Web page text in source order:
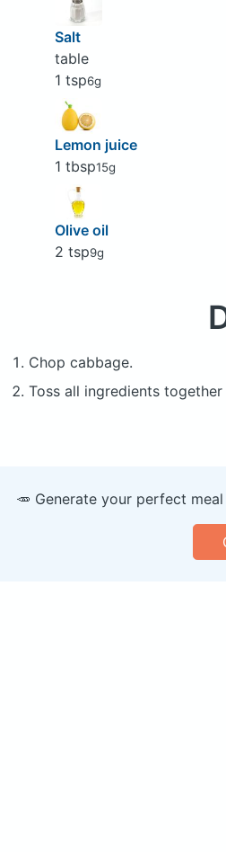
Salt
table
1 tsp6g
Lemon juice
1 tbsp15g
Olive oil
2 tsp9g
Chop cabbage.
Toss all ingredients
🥕 Generate your perfect